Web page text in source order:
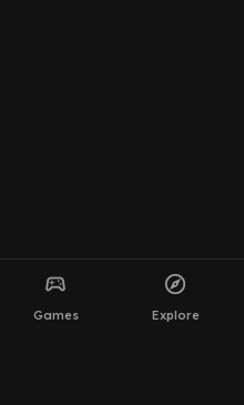
sports_esports
Games
explore
Explore